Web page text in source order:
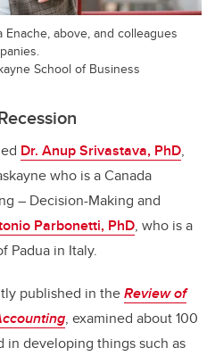
above, and colleagues
School of Business
Dr. Anup Srivastava, PhD,
who is a Canada
– Decision-Making and
Parbonetti, PhD, who is a
Padua in Italy.
published in theReview of
, examined about 100
developing things such as